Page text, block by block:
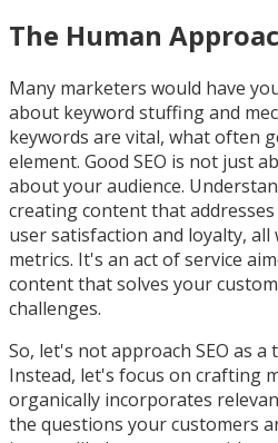
The Human
Many marketers would have
about keyword stuffing and
keywords are vital, what often
element. Good SEO is not just
about your audience.
creating content that
user satisfaction and loyalty, all
metrics. It's an act of service
content that solves your
challenges.
So, let's not approach SEO as
Instead, let's focus on crafting
organically incorporates
the questions your customers